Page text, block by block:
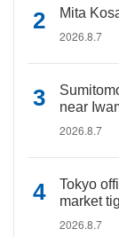
Mita
2026.8.7
near
2026.8.7
Tokyo
market
2026.8.7